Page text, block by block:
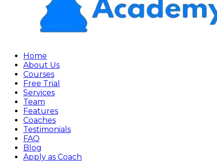
Home
About Us
Courses
Free Trial
Services
Team
Features
Coaches
Testimonials
FAQ
Blog
Apply as Coach